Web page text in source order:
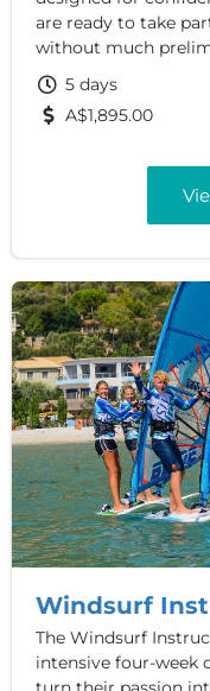
are ready to take
without much
5 days
A$1,895.00
Windsurf
The Windsurf
intensive four-week